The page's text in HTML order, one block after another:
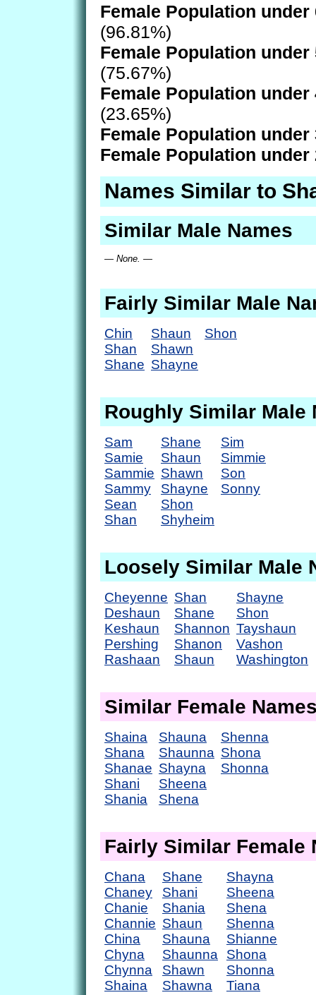
Female Population under
(96.81%)
Female Population under
(75.67%)
Female Population under
(23.65%)
Female Population under
Female Population under
Names Similar to
Similar Male Names
— None. —
Fairly Similar Male
Chin
Shan
Shane
Shaun
Shawn
Shayne
Shon
Roughly Similar Male
Sam
Samie
Sammie
Sammy
Sean
Shan
Shane
Shaun
Shawn
Shayne
Shon
Shyheim
Sim
Simmie
Son
Sonny
Loosely Similar Male
Cheyenne
Deshaun
Keshaun
Pershing
Rashaan
Shan
Shane
Shannon
Shanon
Shaun
Shayne
Shon
Tayshaun
Vashon
Washington
Similar Female
Shaina
Shana
Shanae
Shani
Shania
Shauna
Shaunna
Shayna
Sheena
Shena
Shenna
Shona
Shonna
Fairly Similar Female
Chana
Chaney
Chanie
Channie
China
Chyna
Chynna
Shaina
Shane
Shani
Shania
Shaun
Shauna
Shaunna
Shawn
Shawna
Shayna
Sheena
Shena
Shenna
Shianne
Shona
Shonna
Tiana